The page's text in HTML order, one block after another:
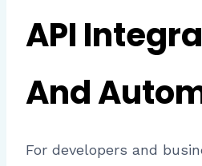
API
And
For developers and